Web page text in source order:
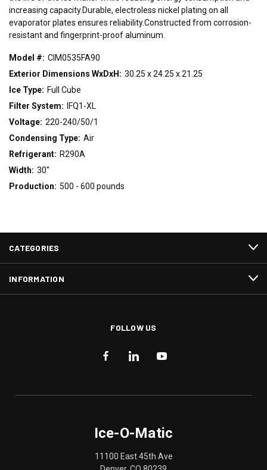
increasing capacity.Durable, electroless nickel plating on all
evaporator plates ensures reliability.Constructed from corrosion-
resistant and fingerprint-proof aluminum.
Model #: CIM0535FA90
Exterior Dimensions WxDxH: 30.25 x 24.25 x 21.25
Ice Type: Full Cube
Filter System:
IFQ1-XL
Voltage: 220-240/50/1
Condensing Type: Air
Refrigerant: R290A
Width: 30"
Production: 500 - 600 pounds
CATEGORIES
INFORMATION
FOLLOW US
Ice-O-Matic
11100 East 45th Ave